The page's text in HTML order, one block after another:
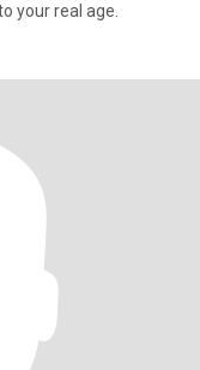
your real age.